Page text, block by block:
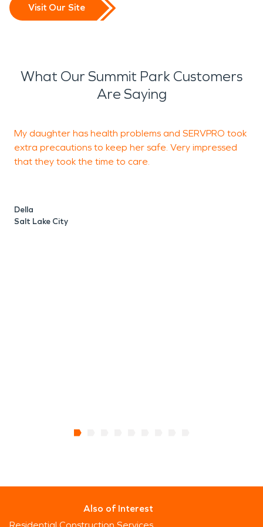
Visit Our Site
What Our Summit Park Customers
Are Saying
My daughter has health problems and SERVPRO took
extra precautions to keep her safe. Very impressed
that they took the time to care.
Della
Salt Lake City
Also of Interest